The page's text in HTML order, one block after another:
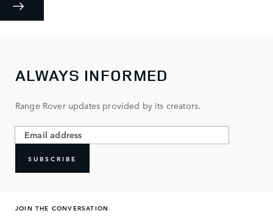
ALWAYS INFORMED
Range Rover updates provided by its creators.
SUBSCRIBE
JOIN THE CONVERSATION